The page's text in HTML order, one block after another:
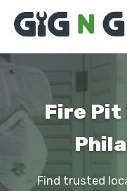
Fire
Find trusted